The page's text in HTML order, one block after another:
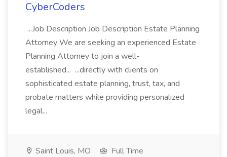
CyberCoders
...Job Description Job Description Estate Planning
Attorney We are seeking an experienced Estate
Planning Attorney to join a well-
established... ...directly with clients on
sophisticated estate planning, trust, tax, and
probate matters while providing personalized
legal...
Saint Louis, MO
Full Time